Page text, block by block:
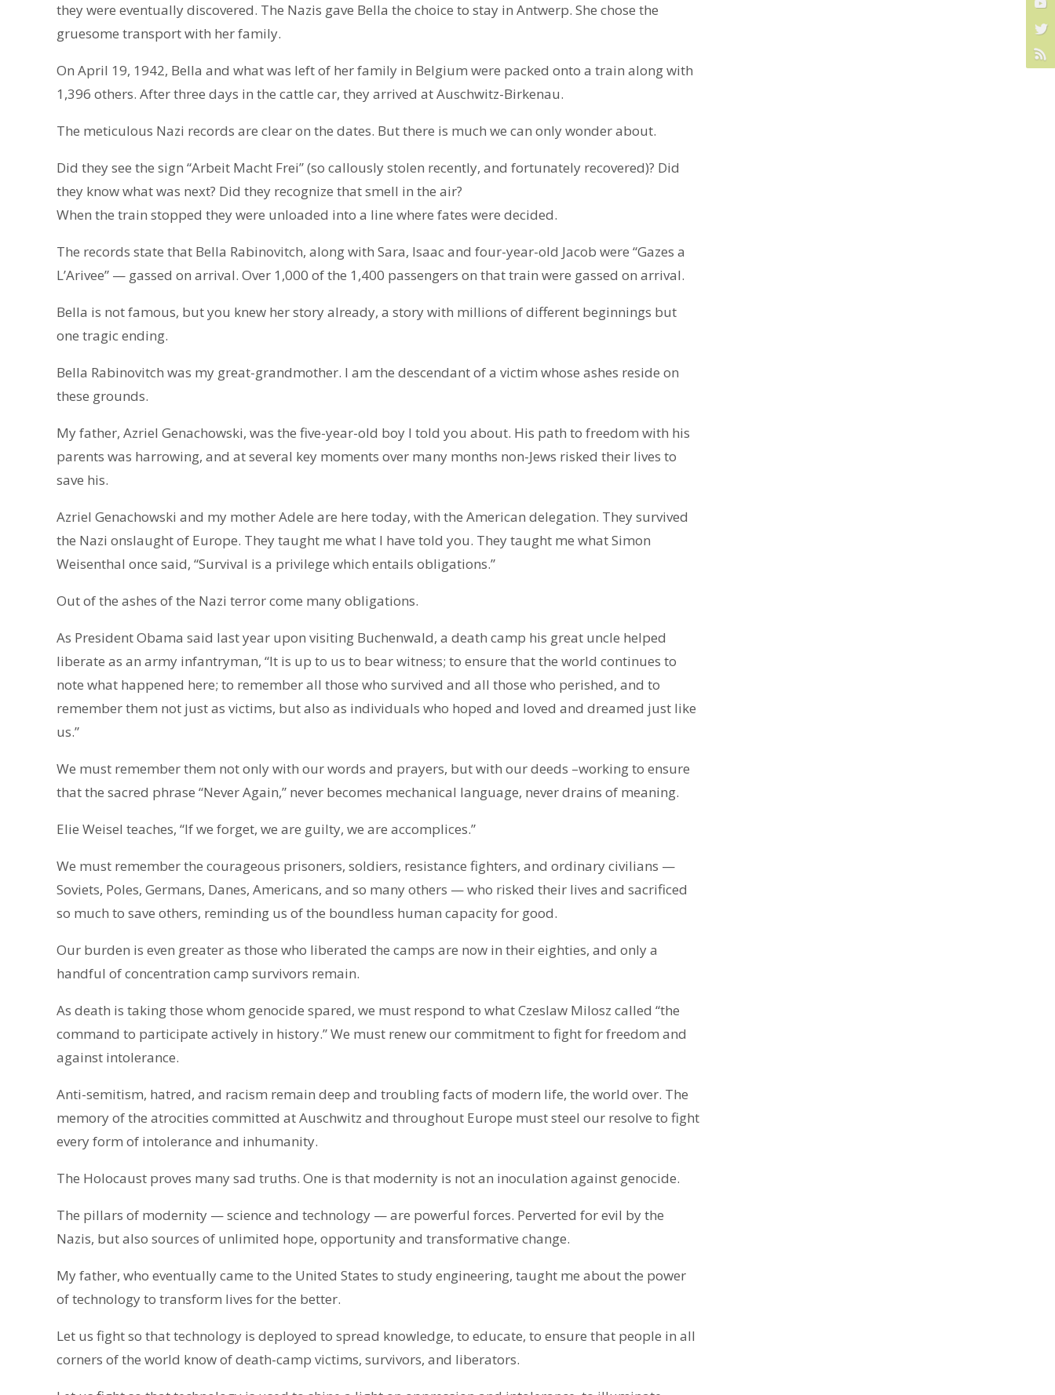
they were eventually discovered. The Nazis gave Bella the choice to stay in Antwerp. She chose the
gruesome transport with her family.
On April 19, 1942, Bella and what was left of her family in Belgium were packed onto a train along with
1,396 others. After three days in the cattle car, they arrived at Auschwitz-Birkenau.
The meticulous Nazi records are clear on the dates. But there is much we can only wonder about.
Did they see the sign “Arbeit Macht Frei” (so callously stolen recently, and fortunately recovered)? Did
they know what was next? Did they recognize that smell in the air?
When the train stopped they were unloaded into a line where fates were decided.
The records state that Bella Rabinovitch, along with Sara, Isaac and four-year-old Jacob were “Gazes a
L’Arivee” — gassed on arrival. Over 1,000 of the 1,400 passengers on that train were gassed on arrival.
Bella is not famous, but you knew her story already, a story with millions of different beginnings but
one tragic ending.
Bella Rabinovitch was my great-grandmother. I am the descendant of a victim whose ashes reside on
these grounds.
My father, Azriel Genachowski, was the five-year-old boy I told you about. His path to freedom with his
parents was harrowing, and at several key moments over many months non-Jews risked their lives to
save his.
Azriel Genachowski and my mother Adele are here today, with the American delegation. They survived
the Nazi onslaught of Europe. They taught me what I have told you. They taught me what Simon
Weisenthal once said, “Survival is a privilege which entails obligations.”
Out of the ashes of the Nazi terror come many obligations.
As President Obama said last year upon visiting Buchenwald, a death camp his great uncle helped
liberate as an army infantryman, “It is up to us to bear witness; to ensure that the world continues to
note what happened here; to remember all those who survived and all those who perished, and to
remember them not just as victims, but also as individuals who hoped and loved and dreamed just like
us.”
We must remember them not only with our words and prayers, but with our deeds –working to ensure
that the sacred phrase “Never Again,” never becomes mechanical language, never drains of meaning.
Elie Weisel teaches, “If we forget, we are guilty, we are accomplices.”
We must remember the courageous prisoners, soldiers, resistance fighters, and ordinary civilians —
Soviets, Poles, Germans, Danes, Americans, and so many others — who risked their lives and sacrificed
so much to save others, reminding us of the boundless human capacity for good.
Our burden is even greater as those who liberated the camps are now in their eighties, and only a
handful of concentration camp survivors remain.
As death is taking those whom genocide spared, we must respond to what Czeslaw Milosz called “the
command to participate actively in history.” We must renew our commitment to fight for freedom and
against intolerance.
Anti-semitism, hatred, and racism remain deep and troubling facts of modern life, the world over. The
memory of the atrocities committed at Auschwitz and throughout Europe must steel our resolve to fight
every form of intolerance and inhumanity.
The Holocaust proves many sad truths. One is that modernity is not an inoculation against genocide.
The pillars of modernity — science and technology — are powerful forces. Perverted for evil by the
Nazis, but also sources of unlimited hope, opportunity and transformative change.
My father, who eventually came to the United States to study engineering, taught me about the power
of technology to transform lives for the better.
Let us fight so that technology is deployed to spread knowledge, to educate, to ensure that people in all
corners of the world know of death-camp victims, survivors, and liberators.